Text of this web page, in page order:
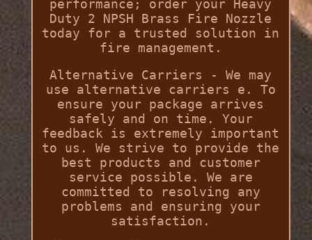
performance; order your Heavy
Duty 2 NPSH Brass Fire Nozzle
today for a trusted solution in
fire management.
Alternative Carriers - We may
use alternative carriers e. To
ensure your package arrives
safely and on time. Your
feedback is extremely important
to us. We strive to provide the
best products and customer
service possible. We are
committed to resolving any
problems and ensuring your
satisfaction.